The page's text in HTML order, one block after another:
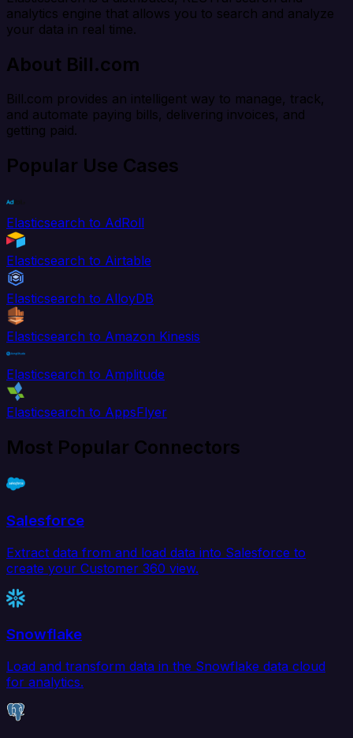
analytics engine that allows you to search and analyze
your data in real time.
About Bill.com
Bill.com provides an intelligent way to manage, track,
and automate paying bills, delivering invoices, and
getting paid.
Popular Use Cases
Elasticsearch to AdRoll
Elasticsearch to Airtable
Elasticsearch to AlloyDB
Elasticsearch to Amazon Kinesis
Elasticsearch to Amplitude
Elasticsearch to AppsFlyer
Most Popular Connectors
Salesforce
Extract data from and load data into Salesforce to
create your Customer 360 view.
Snowflake
Load and transform data in the Snowflake data cloud
for analytics.